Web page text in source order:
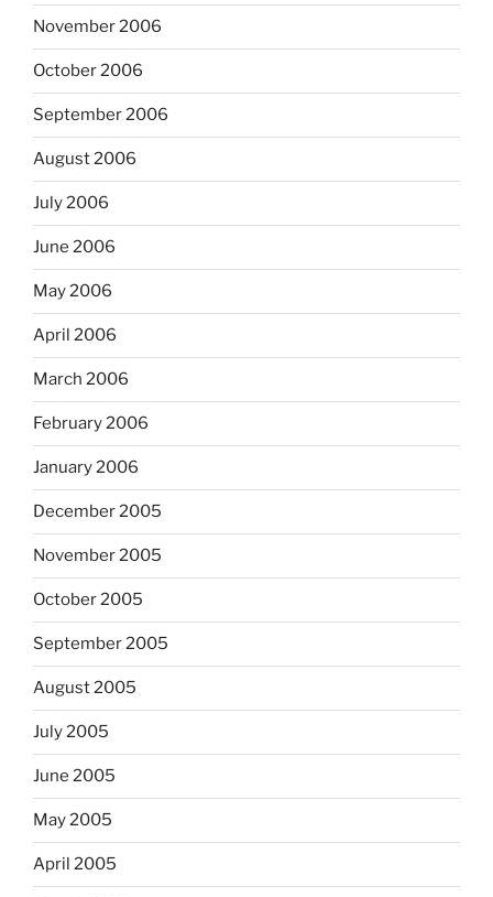
November 2006
October 2006
September 2006
August 2006
July 2006
June 2006
May 2006
April 2006
March 2006
February 2006
January 2006
December 2005
November 2005
October 2005
September 2005
August 2005
July 2005
June 2005
May 2005
April 2005